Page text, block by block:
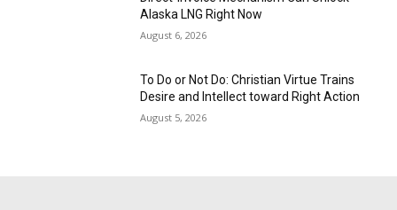
Alaska LNG Right Now
August 6, 2026
To Do or Not Do: Christian Virtue Trains
Desire and Intellect toward Right Action
August 5, 2026